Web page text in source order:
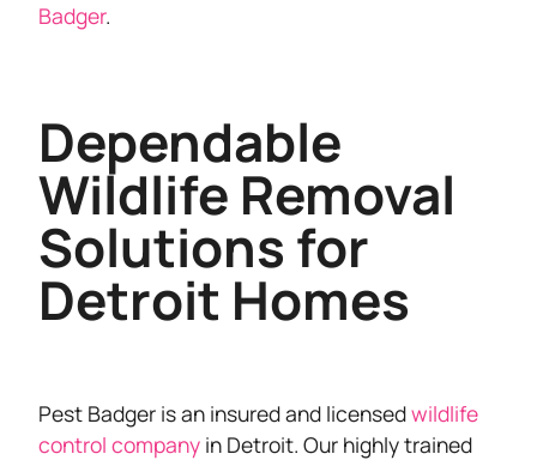
Badger.
Dependable
Wildlife Removal
Solutions for
Detroit Homes
Pest Badger is an insured and licensedwildlife
control company in Detroit. Our highly trained